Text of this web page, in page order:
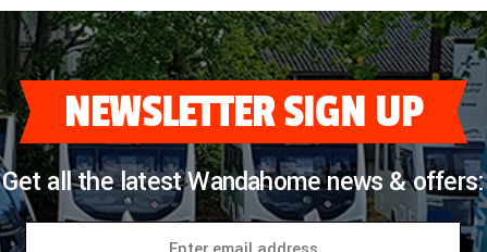
NEWSLETTER SIGN UP
Get all the latest Wandahome news & offers: